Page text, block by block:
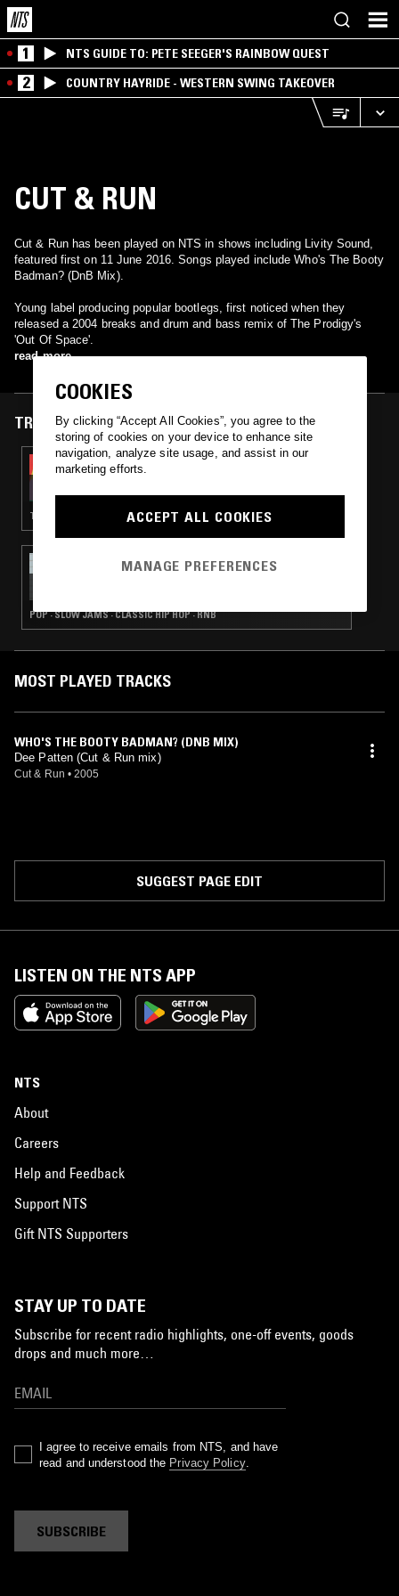
1 NTS GUIDE TO: PETE SEEGER'S RAINBOW QUEST
2 COUNTRY HAYRIDE - WESTERN SWING TAKEOVER
CUT & RUN
Cut & Run has been played on NTS in shows including Livity Sound,
featured first on 11 June 2016. Songs played include Who's The Booty
Badman? (DnB Mix).
Young label producing popular bootlegs, first noticed when they
released a 2004 breaks and drum and bass remix of The Prodigy's
'Out Of Space'.
read more
TRACKS FEATURED ON
03 OCT 2025
PEVERELIST - PULSE INSPIRATIONS
TECHNO · BREAKS · DETROIT TECHNO · HOUSE
11 JUN 2016
THE KIM & PIA SHOW W/ MIKE RUFF CUT
POP · SLOW JAMS · CLASSIC HIP HOP · RNB
MOST PLAYED TRACKS
WHO'S THE BOOTY BADMAN? (DNB MIX)
Dee Patten (Cut & Run mix)
Cut & Run • 2005
SUGGEST PAGE EDIT
LISTEN ON THE NTS APP
NTS
About
Careers
Help and Feedback
Support NTS
Gift NTS Supporters
STAY UP TO DATE
Subscribe for recent radio highlights, one-off events, goods
drops and much more…
I agree to receive emails from NTS, and have
read and understood the Privacy Policy.
SUBSCRIBE
COOKIES
By clicking “Accept All Cookies”, you agree to the
storing of cookies on your device to enhance site
navigation, analyze site usage, and assist in our
marketing efforts.
ACCEPT ALL COOKIES
MANAGE PREFERENCES